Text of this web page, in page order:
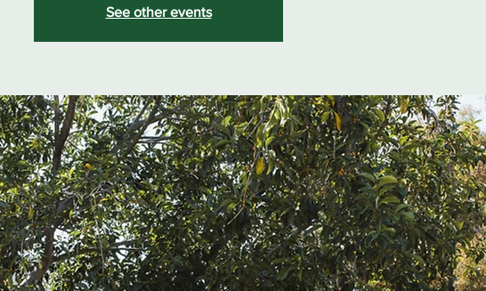
See other events